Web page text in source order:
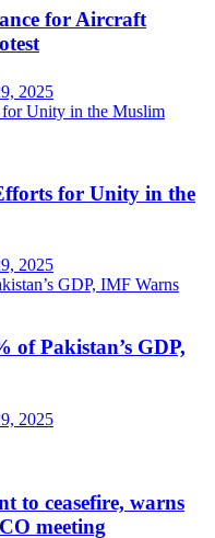
for Aircraft
2025
for Unity in the
2025
Pakistan’s GDP,
2025
to ceasefire, warns
meeting